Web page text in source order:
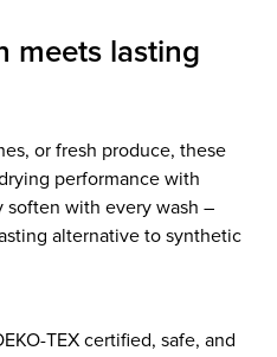
meets lasting
or fresh produce, these
performance with
soften with every wash –
alternative to synthetic
TEX certified, safe, and